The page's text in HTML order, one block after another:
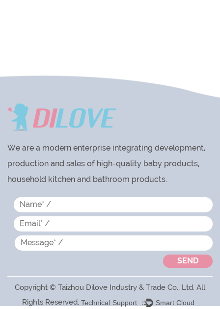
We are a modern enterprise integrating development,
production and sales of high-quality baby products,
household kitchen and bathroom products.
Copyright © Taizhou Dilove Industry & Trade Co., Ltd. All
Rights Reserved. Technical Support ： Smart Cloud